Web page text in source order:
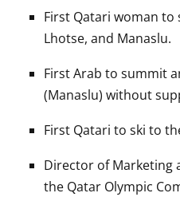
First Qatari woman
Lhotse, and Manaslu.
First Arab to summit
(Manaslu) without
First Qatari to ski to
Director of Marketing
the Qatar Olympic